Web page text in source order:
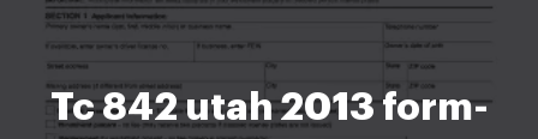
Tc 842 utah 2013 form-